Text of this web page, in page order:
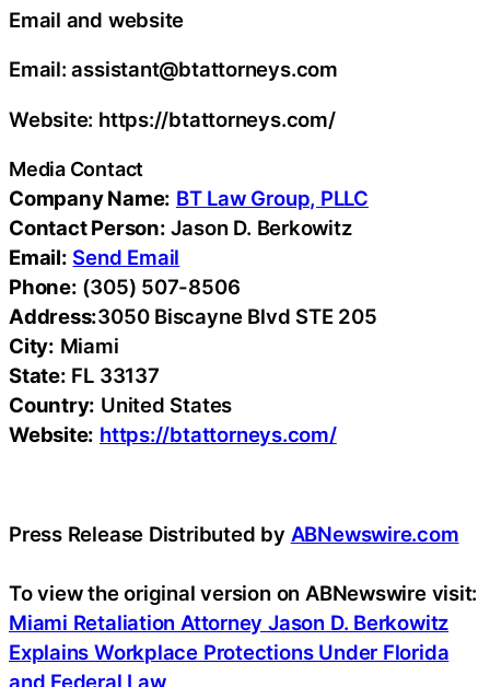
Email and website
Email: assistant@btattorneys.com
Website: https://btattorneys.com/
Media Contact
Company Name: BT Law Group, PLLC
Contact Person: Jason D. Berkowitz
Email: Send Email
Phone: (305) 507-8506
Address:3050 Biscayne Blvd STE 205
City: Miami
State: FL 33137
Country: United States
Website: https://btattorneys.com/
Press Release Distributed by ABNewswire.com
To view the original version on ABNewswire visit:
Miami Retaliation Attorney Jason D. Berkowitz
Explains Workplace Protections Under Florida
and Federal Law